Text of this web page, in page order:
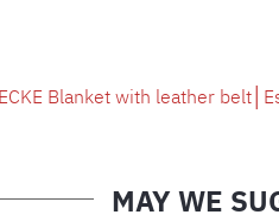
Blanket with leather
MAY WE